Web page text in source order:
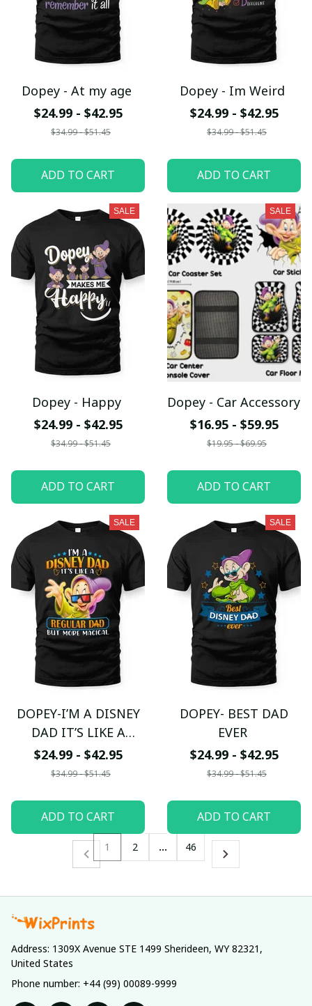
Dopey - At my age
$24.99 - $42.95
$34.99 - $51.45
ADD TO CART
Dopey - Im Weird
$24.99 - $42.95
$34.99 - $51.45
ADD TO CART
SALE
Dopey - Happy
$24.99 - $42.95
$34.99 - $51.45
ADD TO CART
SALE
Dopey - Car Accessory
$16.95 - $59.95
$19.95 - $69.95
ADD TO CART
SALE
DOPEY-I’M A DISNEY
DAD IT’S LIKE A
REGULAR DAD BUT
MORE MAGICAL
$24.99 - $42.95
$34.99 - $51.45
ADD TO CART
SALE
DOPEY- BEST DAD
EVER
$24.99 - $42.95
$34.99 - $51.45
ADD TO CART
1 2 … 46
Address: 1309X Avenue STE 1499 Sherideen, WY 82321,
United States
Phone number: +44 (99) 00089-9999